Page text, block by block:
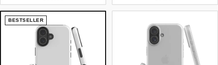
BESTSELLER